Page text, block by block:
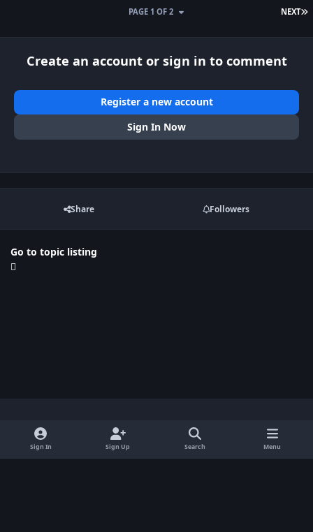
NEXT
PAGE 1 OF 2
Create an account or sign in to comment
Register a new account
Sign In Now
Share Followers
Go to topic listing
Light ModeDark ModeSystem Preference x
Sign In Sign Up Search Menu